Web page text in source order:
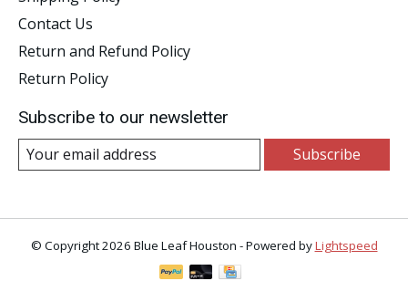
Contact Us
Return and Refund Policy
Return Policy
Subscribe to our newsletter
Subscribe
© Copyright 2026 Blue Leaf Houston - Powered byLightspeed